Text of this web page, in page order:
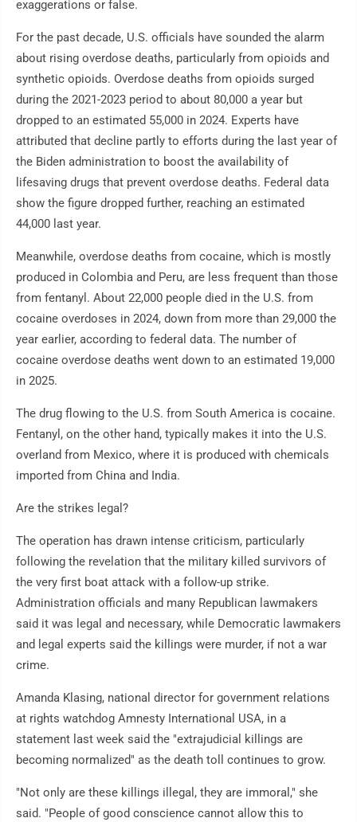
exaggerations or false.
For the past decade, U.S. officials have sounded the alarm
about rising overdose deaths, particularly from opioids and
synthetic opioids. Overdose deaths from opioids surged
during the 2021-2023 period to about 80,000 a year but
dropped to an estimated 55,000 in 2024. Experts have
attributed that decline partly to efforts during the last year of
the Biden administration to boost the availability of
lifesaving drugs that prevent overdose deaths. Federal data
show the figure dropped further, reaching an estimated
44,000 last year.
Meanwhile, overdose deaths from cocaine, which is mostly
produced in Colombia and Peru, are less frequent than those
from fentanyl. About 22,000 people died in the U.S. from
cocaine overdoses in 2024, down from more than 29,000 the
year earlier, according to federal data. The number of
cocaine overdose deaths went down to an estimated 19,000
in 2025.
The drug flowing to the U.S. from South America is cocaine.
Fentanyl, on the other hand, typically makes it into the U.S.
overland from Mexico, where it is produced with chemicals
imported from China and India.
Are the strikes legal?
The operation has drawn intense criticism, particularly
following the revelation that the military killed survivors of
the very first boat attack with a follow-up strike.
Administration officials and many Republican lawmakers
said it was legal and necessary, while Democratic lawmakers
and legal experts said the killings were murder, if not a war
crime.
Amanda Klasing, national director for government relations
at rights watchdog Amnesty International USA, in a
statement last week said the "extrajudicial killings are
becoming normalized" as the death toll continues to grow.
"Not only are these killings illegal, they are immoral," she
said. "People of good conscience cannot allow this to